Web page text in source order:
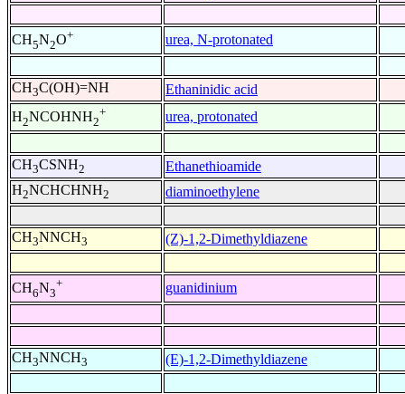
CH5N2O+ urea, N-protonated
CH3C(OH)=NH
Ethaninidic acid
H2NCOHNH2
+ urea, protonated
CH3CSNH2
Ethanethioamide
H2NCHCHNH2 diaminoethylene
CH3NNCH3 (Z)-1,2-Dimethyldiazene
CH6N3
+ guanidinium
CH3NNCH3 (E)-1,2-Dimethyldiazene